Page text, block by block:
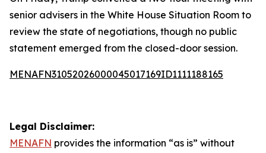
senior advisers in the White House Situation Room to
review the state of negotiations, though no public
statement emerged from the closed-door session.
MENAFN31052026000045017169ID1111188165
Legal Disclaimer:
MENAFN provides the information “as is” without